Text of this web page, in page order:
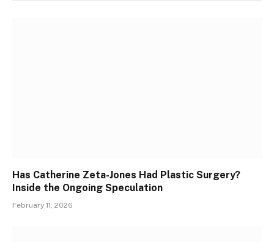
Has Catherine Zeta-Jones Had Plastic Surgery?
Inside the Ongoing Speculation
February 11, 2026